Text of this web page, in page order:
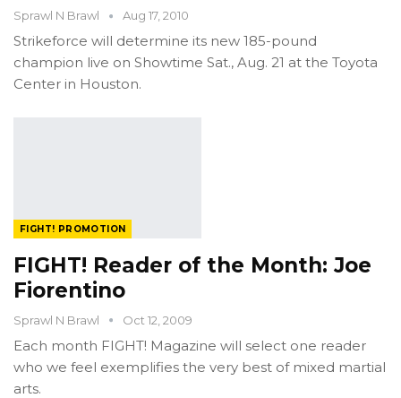
Sprawl N Brawl Aug 17, 2010
Strikeforce will determine its new 185-pound
champion live on Showtime Sat., Aug. 21 at the Toyota
Center in Houston.
FIGHT! PROMOTION
FIGHT! Reader of the Month: Joe
Fiorentino
Sprawl N Brawl Oct 12, 2009
Each month FIGHT! Magazine will select one reader
who we feel exemplifies the very best of mixed martial
arts.